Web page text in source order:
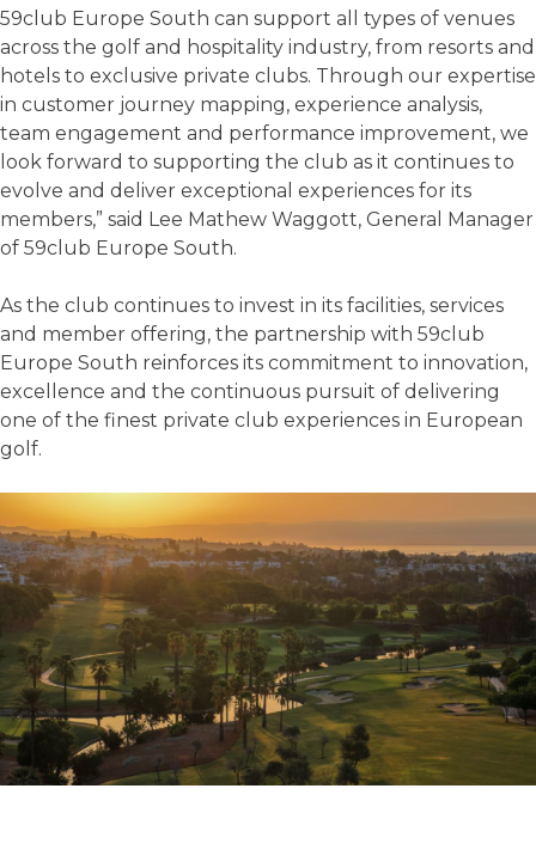
59club Europe South can support all types of venues
across the golf and hospitality industry, from resorts and
hotels to exclusive private clubs. Through our expertise
in customer journey mapping, experience analysis,
team engagement and performance improvement, we
look forward to supporting the club as it continues to
evolve and deliver exceptional experiences for its
members,” said Lee Mathew Waggott, General Manager
of 59club Europe South.
As the club continues to invest in its facilities, services
and member offering, the partnership with 59club
Europe South reinforces its commitment to innovation,
excellence and the continuous pursuit of delivering
one of the finest private club experiences in European
golf.